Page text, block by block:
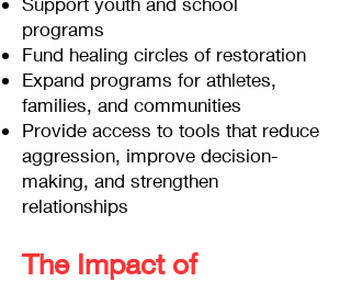
programs
Fund healing circles of restoration
Expand programs for athletes,
families, and communities
Provide access to tools that reduce
aggression, improve decision-
making, and strengthen
relationships
The Impact of